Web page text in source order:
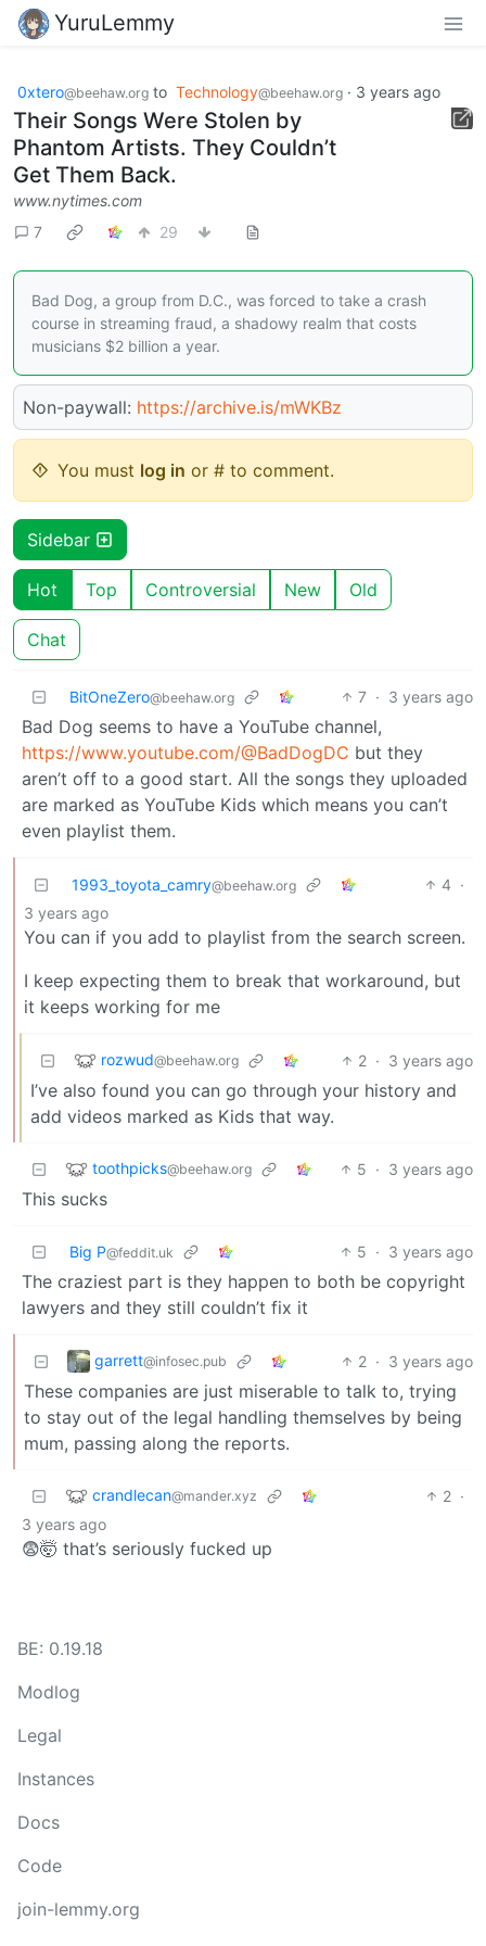
YuruLemmy
0xtero@beehaw.org to Technology@beehaw.org · 3 years ago
Their Songs Were Stolen by
Phantom Artists. They Couldn’t
Get Them Back.
www.nytimes.com
7
29
Bad Dog, a group from D.C., was forced to take a crash
course in streaming fraud, a shadowy realm that costs
musicians $2 billion a year.
Non-paywall: https://archive.is/mWKBz
You must log in or # to comment.
Sidebar
Hot Top Controversial New Old
Chat
BitOneZero@beehaw.org 7 · 3 years ago
Bad Dog seems to have a YouTube channel,
https://www.youtube.com/@BadDogDC but they
aren’t off to a good start. All the songs they uploaded
are marked as YouTube Kids which means you can’t
even playlist them.
1993_toyota_camry@beehaw.org 4 ·
3 years ago
You can if you add to playlist from the search screen.
I keep expecting them to break that workaround, but
it keeps working for me
rozwud@beehaw.org 2 · 3 years ago
I’ve also found you can go through your history and
add videos marked as Kids that way.
toothpicks@beehaw.org 5 · 3 years ago
This sucks
Big P@feddit.uk 5 · 3 years ago
The craziest part is they happen to both be copyright
lawyers and they still couldn’t fix it
garrett@infosec.pub 2 · 3 years ago
These companies are just miserable to talk to, trying
to stay out of the legal handling themselves by being
mum, passing along the reports.
crandlecan@mander.xyz 2 ·
3 years ago
😨🤯 that’s seriously fucked up
BE: 0.19.18
Modlog
Legal
Instances
Docs
Code
join-lemmy.org